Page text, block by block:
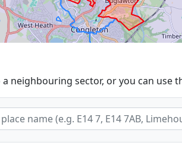
neighbouring sector, or you can use